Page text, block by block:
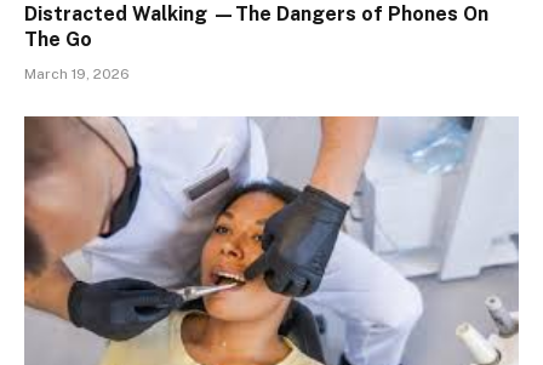
Distracted Walking —The Dangers of Phones On
The Go
March 19, 2026